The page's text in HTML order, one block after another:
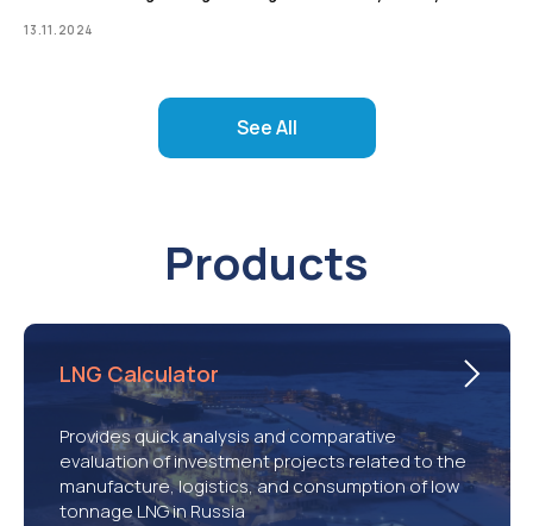
13.11.2024
See All
Products
LNG Calculator
Provides quick analysis and comparative
evaluation of investment projects related to the
manufacture, logistics, and consumption of low
tonnage LNG in Russia